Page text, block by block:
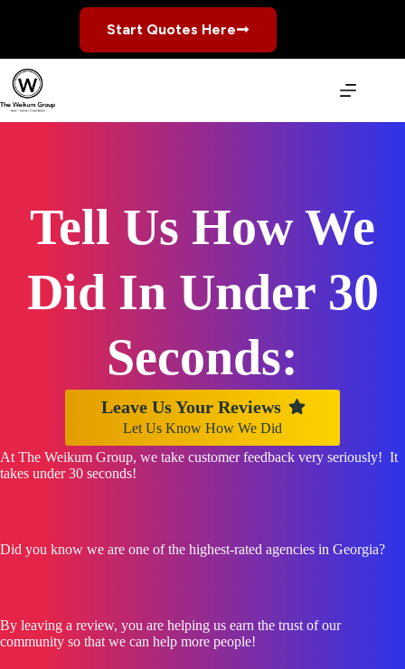
Start Quotes Here
Tell Us How We
Did In Under 30
Seconds:
Leave Us Your Reviews
Let Us Know How We Did
At The Weikum Group, we take customer feedback very seriously! It
takes under 30 seconds!
Did you know we are one of the highest-rated agencies in Georgia?
By leaving a review, you are helping us earn the trust of our
community so that we can help more people!